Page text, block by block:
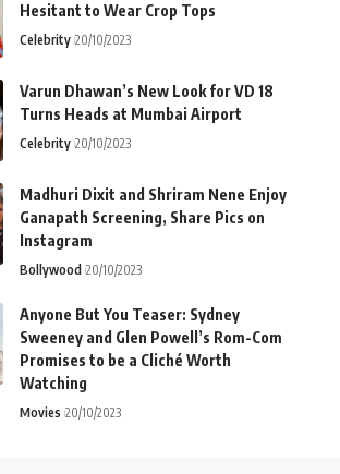
Hesitant to Wear Crop Tops
Celebrity 20/10/2023
Varun Dhawan’s New Look for VD 18
Turns Heads at Mumbai Airport
Celebrity 20/10/2023
Madhuri Dixit and Shriram Nene Enjoy
Ganapath Screening, Share Pics on
Instagram
Bollywood 20/10/2023
Anyone But You Teaser: Sydney
Sweeney and Glen Powell’s Rom-Com
Promises to be a Cliché Worth
Watching
Movies 20/10/2023